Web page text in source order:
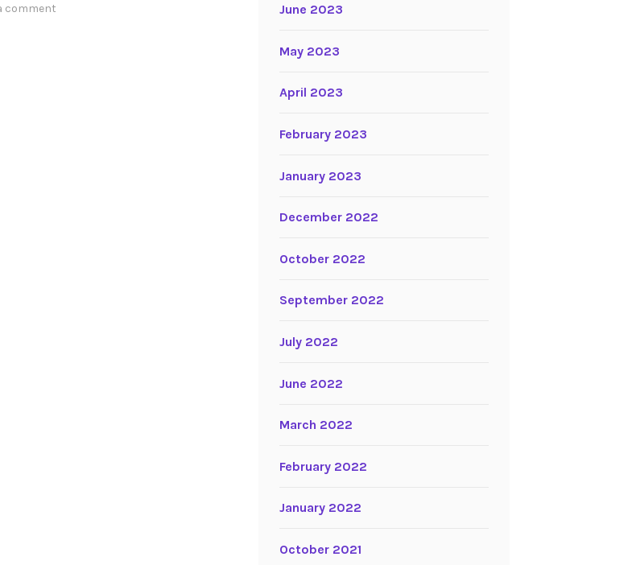
comment June 2023
May 2023
April 2023
February 2023
January 2023
December 2022
October 2022
September 2022
July 2022
June 2022
March 2022
February 2022
January 2022
October 2021